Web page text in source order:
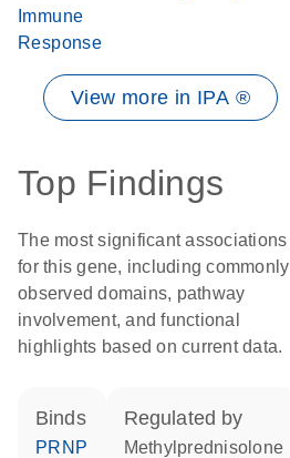
Immune
Response
View more in IPA ®
Top Findings
The most significant associations
for this gene, including commonly
observed domains, pathway
involvement, and functional
highlights based on current data.
binds
PRNP
regulated by
methylprednisolone